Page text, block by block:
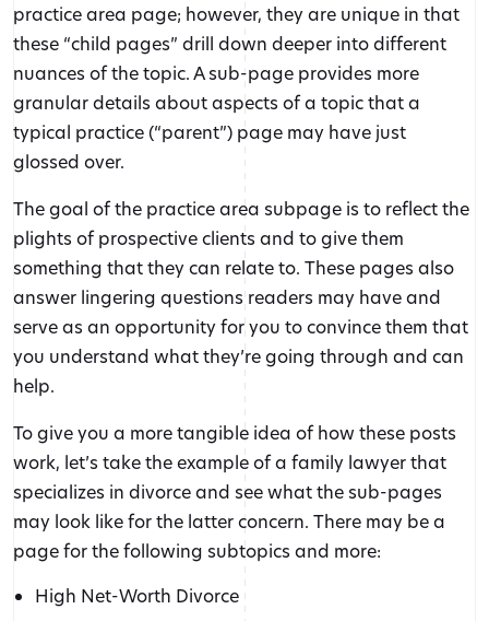
practice area page; however, they are unique in that
these “child pages” drill down deeper into different
nuances of the topic. A sub-page provides more
granular details about aspects of a topic that a
typical practice (“parent”) page may have just
glossed over.
The goal of the practice area subpage is to reflect the
plights of prospective clients and to give them
something that they can relate to. These pages also
answer lingering questions readers may have and
serve as an opportunity for you to convince them that
you understand what they’re going through and can
help.
To give you a more tangible idea of how these posts
work, let’s take the example of a family lawyer that
specializes in divorce and see what the sub-pages
may look like for the latter concern. There may be a
page for the following subtopics and more:
High Net-Worth Divorce